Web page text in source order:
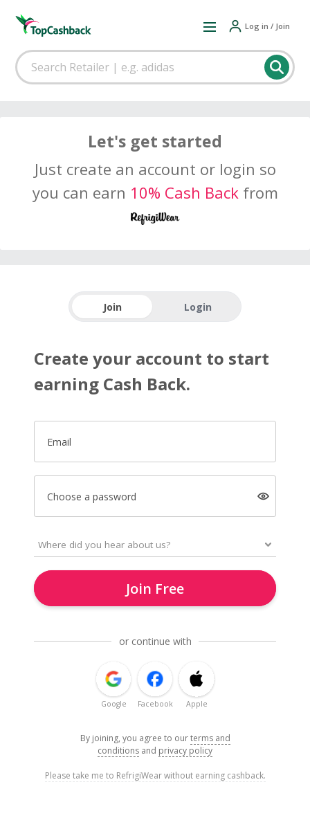
Log in / Join
Let's get started
Just create an account or login so
you can earn 10% Cash Backfrom
Join Login
Create your account to start
earning Cash Back.
Email
Choose a password
Join Free
or continue with
Google Facebook Apple
By joining, you agree to ourterms and
conditions and privacy policy
Please take me to RefrigiWear without earning cashback.